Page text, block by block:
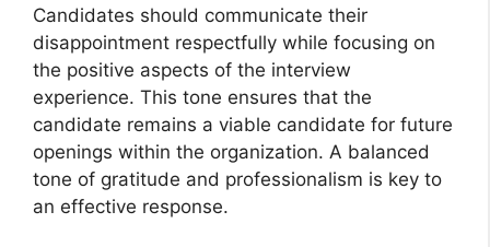
Candidates should communicate their
disappointment respectfully while focusing on
the positive aspects of the interview
experience. This tone ensures that the
candidate remains a viable candidate for future
openings within the organization. A balanced
tone of gratitude and professionalism is key to
an effective response.